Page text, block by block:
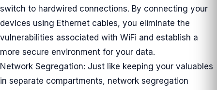
switch to hardwired connections. By connecting your
devices using Ethernet cables, you eliminate the
vulnerabilities associated with WiFi and establish a
more secure environment for your data.
Network Segregation: Just like keeping your valuables
in separate compartments, network segregation